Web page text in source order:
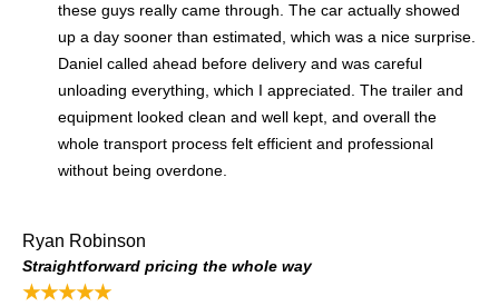
these guys really came through. The car actually showed
up a day sooner than estimated, which was a nice surprise.
Daniel called ahead before delivery and was careful
unloading everything, which I appreciated. The trailer and
equipment looked clean and well kept, and overall the
whole transport process felt efficient and professional
without being overdone.
Ryan Robinson
Straightforward pricing the whole way
★★★★★